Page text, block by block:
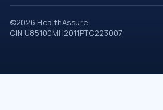
©2026 HealthAssure
CIN U85100MH2011PTC223007